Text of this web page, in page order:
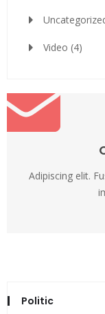
Video (4)
Adipiscing elit.
Politic